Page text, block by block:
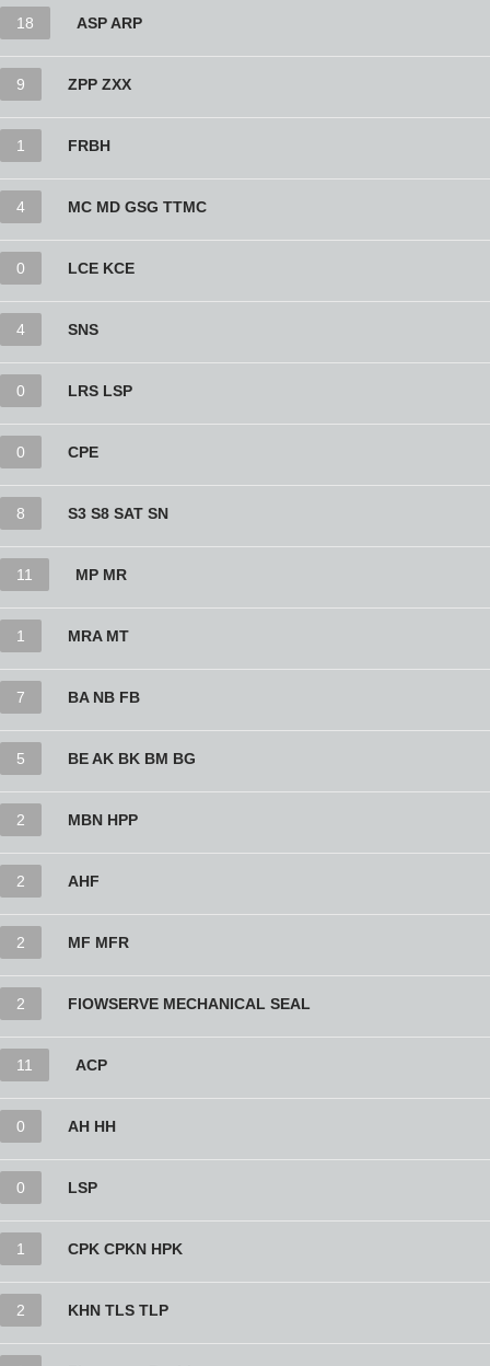
18 ASP ARP
9 ZPP ZXX
1 FRBH
4 MC MD GSG TTMC
0 LCE KCE
4 SNS
0 LRS LSP
0 CPE
8 S3 S8 SAT SN
11 MP MR
1 MRA MT
7 BA NB FB
5 BE AK BK BM BG
2 MBN HPP
2 AHF
2 MF MFR
2 FlOWSERVE MECHANICAL SEAL
11 ACP
0 AH HH
0 LSP
1 CPK CPKN HPK
2 KHN TLS TLP